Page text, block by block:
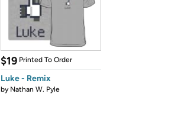
$19 Printed To Order
Luke - Remix
by Nathan W. Pyle